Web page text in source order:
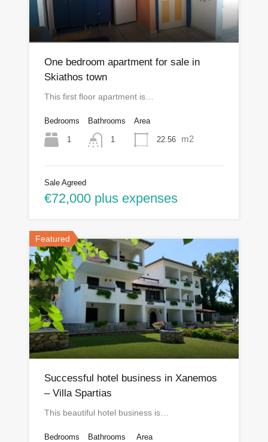
One bedroom apartment for sale in
Skiathos town
This first floor apartment is…
Bedrooms
1
Bathrooms
1
Area
22.56 m2
Sale Agreed
€72,000 plus expenses
Featured
Successful hotel business in Xanemos
– Villa Spartias
This beautiful hotel business is…
Bedrooms Bathrooms Area